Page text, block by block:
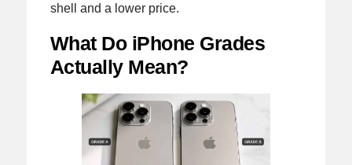
shell and a lower price.
What Do iPhone Grades
Actually Mean?